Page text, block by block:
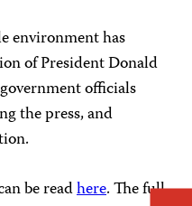
environment has
of President Donald
officials
the press, and
be readhere. The full